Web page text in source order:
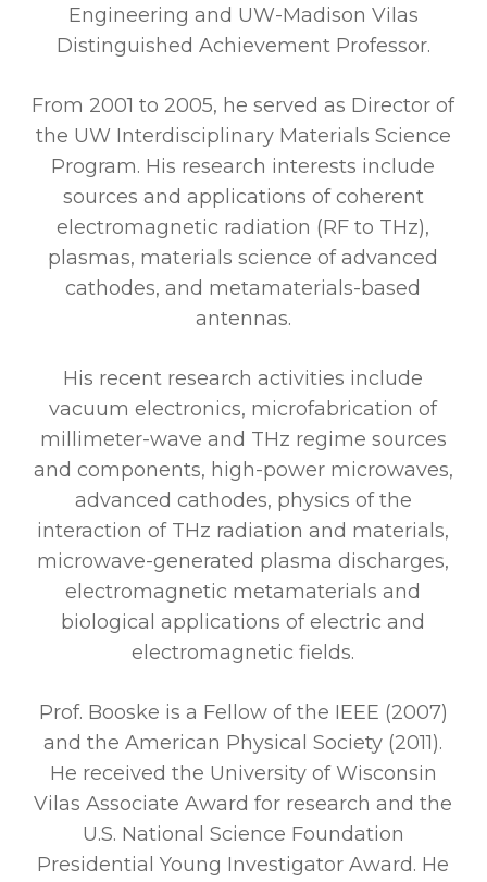
Engineering and UW-Madison Vilas
Distinguished Achievement Professor.
From 2001 to 2005, he served as Director of
the UW Interdisciplinary Materials Science
Program. His research interests include
sources and applications of coherent
electromagnetic radiation (RF to THz),
plasmas, materials science of advanced
cathodes, and metamaterials-based
antennas.
His recent research activities include
vacuum electronics, microfabrication of
millimeter-wave and THz regime sources
and components, high-power microwaves,
advanced cathodes, physics of the
interaction of THz radiation and materials,
microwave-generated plasma discharges,
electromagnetic metamaterials and
biological applications of electric and
electromagnetic fields.
Prof. Booske is a Fellow of the IEEE (2007)
and the American Physical Society (2011).
He received the University of Wisconsin
Vilas Associate Award for research and the
U.S. National Science Foundation
Presidential Young Investigator Award. He